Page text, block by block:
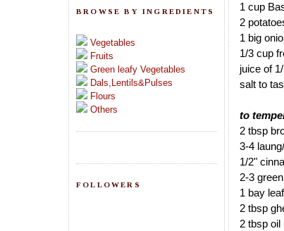
BROWSE BY INGREDIENTS
Vegetables
Fruits
Green leafy Vegetables
Dals,Lentils&Pulses
Flours
Others
FOLLOWERS
1 cup
2
1 big
1/3 cup
juice of
salt to
to
2 tbsp
3-4
1/2"
2-3
1 bay leaf
2 tbsp
2 tbsp oil